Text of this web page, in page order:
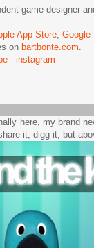
game designer
App Store, Google
on bartbonte.com.
- instagram
here, my brand
it, digg it, but